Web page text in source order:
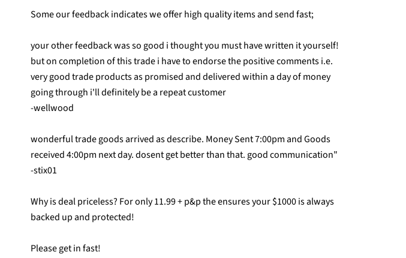
Some our feedback indicates we offer high quality items and send fast;
your other feedback was so good i thought you must have written it yourself!
but on completion of this trade i have to endorse the positive comments i.e.
very good trade products as promised and delivered within a day of money
going through i'll definitely be a repeat customer
-wellwood
wonderful trade goods arrived as describe. Money Sent 7:00pm and Goods
received 4:00pm next day. dosent get better than that. good communication"
-stix01
Why is deal priceless? For only 11.99 + p&p the ensures your $1000 is always
backed up and protected!
Please get in fast!